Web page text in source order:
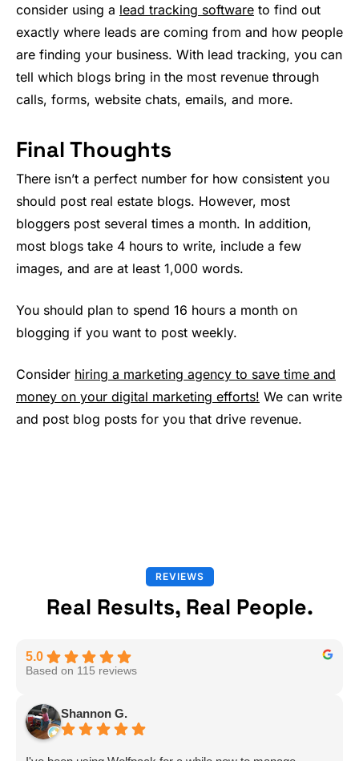
consider using a lead tracking software to find out
exactly where leads are coming from and how people
are finding your business. With lead tracking, you can
tell which blogs bring in the most revenue through
calls, forms, website chats, emails, and more.
Final Thoughts
There isn’t a perfect number for how consistent you
should post real estate blogs. However, most
bloggers post several times a month. In addition,
most blogs take 4 hours to write, include a few
images, and are at least 1,000 words.
You should plan to spend 16 hours a month on
blogging if you want to post weekly.
Consider hiring a marketing agency to save time and
money on your digital marketing efforts! We can write
and post blog posts for you that drive revenue.
REVIEWS
Real Results, Real People.
5.0
Based on 115 reviews
Shannon G.